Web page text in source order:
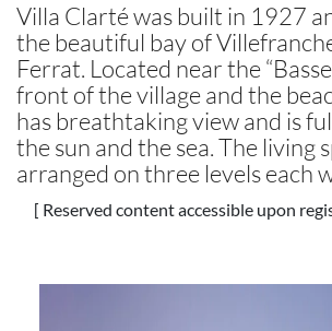
Villa Clarté was built in 1927
the beautiful bay of
Ferrat. Located near the
front of the village and the
has breathtaking view and is
the sun and the sea. The living
arranged on three levels each
[ Reserved content accessible upon